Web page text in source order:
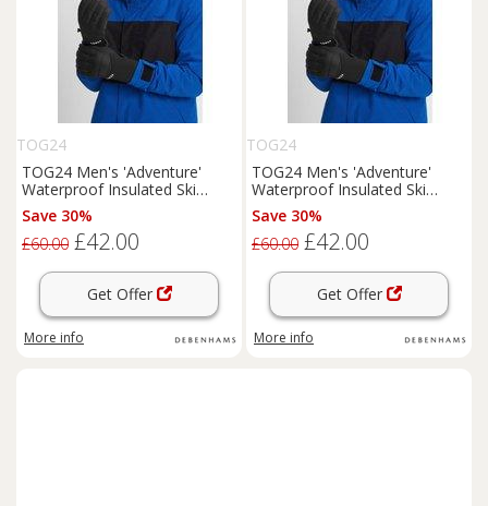
TOG24
TOG24 Men's 'Adventure'
Waterproof Insulated Ski
Gloves in Black | Size: Large
Save 30%
£60.00 £42.00
Get Offer
More info
TOG24
TOG24 Men's 'Adventure'
Waterproof Insulated Ski
Gloves in Black | Size: XL
Save 30%
£60.00 £42.00
Get Offer
More info